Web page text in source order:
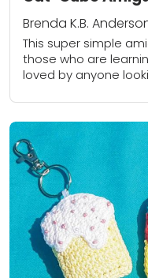
Brenda K.B.
This super simple
those who are
loved by anyone